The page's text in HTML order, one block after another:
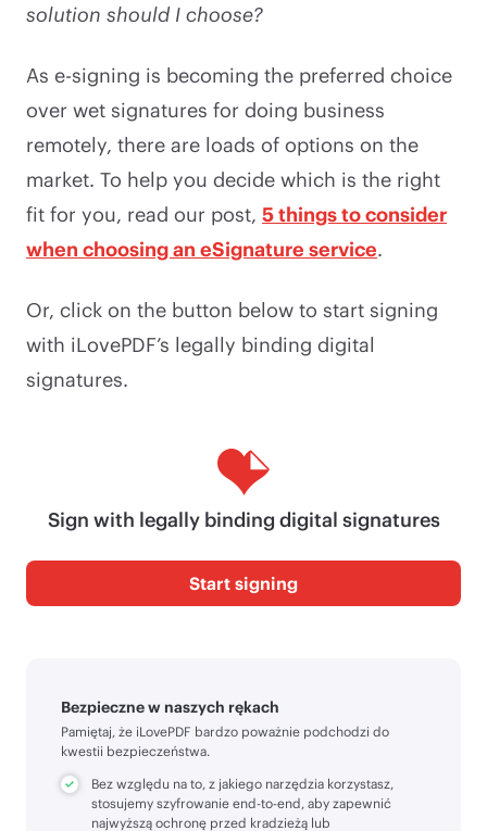
solution should I choose?
As e-signing is becoming the preferred choice
over wet signatures for doing business
remotely, there are loads of options on the
market. To help you decide which is the right
fit for you, read our post, 5 things to consider
when choosing an eSignature service.
Or, click on the button below to start signing
with iLovePDF’s legally binding digital
signatures.
Sign with legally binding digital signatures
Start signing
Bezpieczne w naszych rękach
Pamiętaj, że iLovePDF bardzo poważnie podchodzi do
kwestii bezpieczeństwa.
Bez względu na to, z jakiego narzędzia korzystasz,
stosujemy szyfrowanie end-to-end, aby zapewnić
najwyższą ochronę przed kradzieżą lub